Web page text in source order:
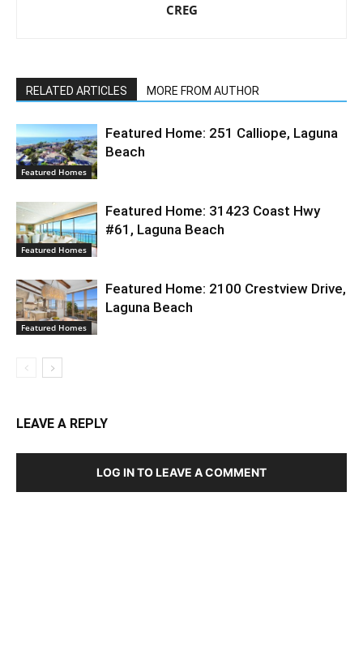
CREG
RELATED ARTICLES MORE FROM AUTHOR
Featured Homes
Featured Home: 251 Calliope, Laguna
Beach
Featured Homes
Featured Home: 31423 Coast Hwy
#61, Laguna Beach
Featured Homes
Featured Home: 2100 Crestview Drive,
Laguna Beach
LEAVE A REPLY
LOG IN TO LEAVE A COMMENT